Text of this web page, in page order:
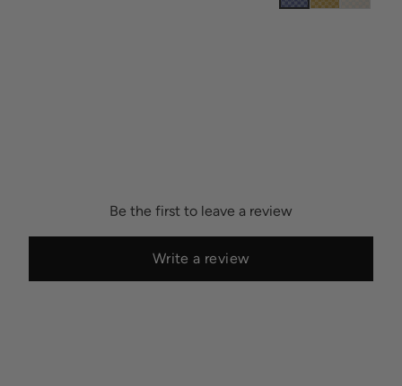
Be the first to leave a review
Write a review